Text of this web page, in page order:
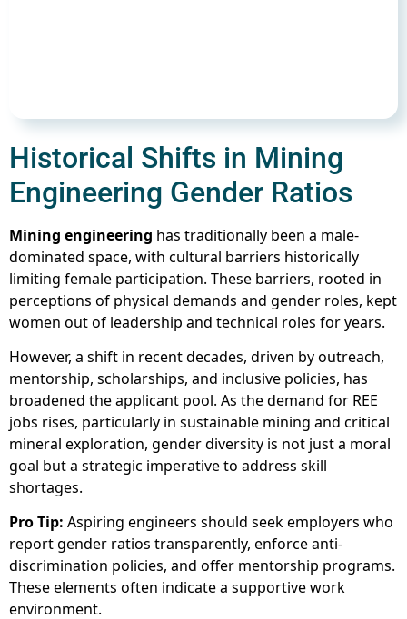
Historical Shifts in Mining
Engineering Gender Ratios
Mining engineering has traditionally been a male-
dominated space, with cultural barriers historically
limiting female participation. These barriers, rooted in
perceptions of physical demands and gender roles, kept
women out of leadership and technical roles for years.
However, a shift in recent decades, driven by outreach,
mentorship, scholarships, and inclusive policies, has
broadened the applicant pool. As the demand for REE
jobs rises, particularly in sustainable mining and critical
mineral exploration, gender diversity is not just a moral
goal but a strategic imperative to address skill
shortages.
Pro Tip: Aspiring engineers should seek employers who
report gender ratios transparently, enforce anti-
discrimination policies, and offer mentorship programs.
These elements often indicate a supportive work
environment.